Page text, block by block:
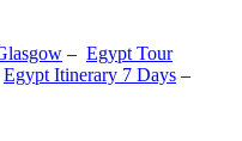
– Egypt Tour
Egypt Itinerary 7 Days –